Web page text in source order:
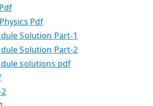
Pdf
Solution Part-1
Solution Part-2
solutions pdf